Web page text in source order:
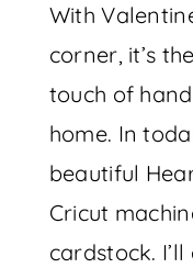
With
corner, it’s
touch of
home. In
beautiful
Cricut
cardstock.